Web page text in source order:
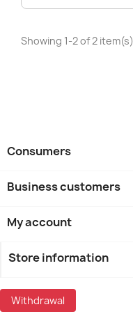
Showing 1-2 of 2 item(s)
Consumers
Business customers
My account
Store information
Withdrawal